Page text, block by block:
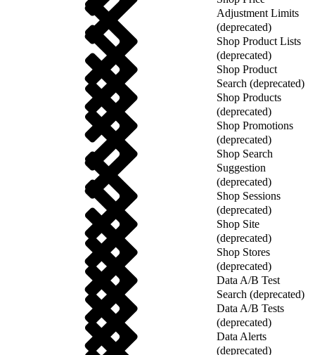
Adjustment Limits
(deprecated)
Shop Product Lists
(deprecated)
Shop Product
Search (deprecated)
Shop Products
(deprecated)
Shop Promotions
(deprecated)
Shop Search
Suggestion
(deprecated)
Shop Sessions
(deprecated)
Shop Site
(deprecated)
Shop Stores
(deprecated)
Data A/B Test
Search (deprecated)
Data A/B Tests
(deprecated)
Data Alerts
(deprecated)